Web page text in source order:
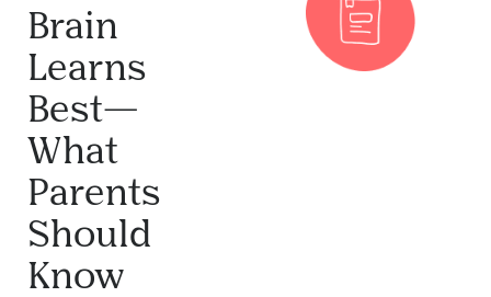
Brain
Learns
Best—
What
Parents
Should
Know